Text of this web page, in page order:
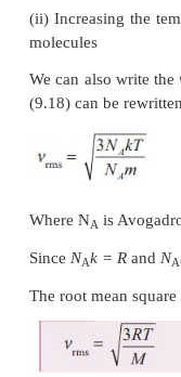
(i) rms speed
of the
lighter mass
with heavier
Example:
high ‘
rms
’